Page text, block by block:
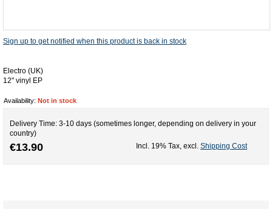
Sign up to get notified when this product is back in stock
Electro (UK)
12" vinyl EP
Availability: Not in stock
Delivery Time: 3-10 days (sometimes longer, depending on delivery in your
country)
€13.90 Incl. 19% Tax excl. Shipping Cost